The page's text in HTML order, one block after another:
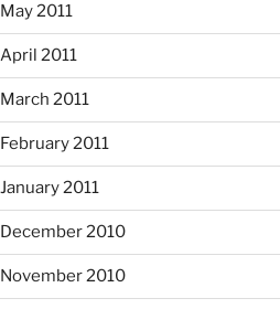
May 2011
April 2011
March 2011
February 2011
January 2011
December 2010
November 2010